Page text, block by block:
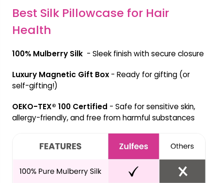
Best Silk Pillowcase for Hair
Health
100% Mulberry Silk - Sleek finish with secure closure
Luxury Magnetic Gift Box- Ready for gifting (or
self-gifting!)
OEKO-TEX® 100 Certified - Safe for sensitive skin,
allergy-friendly, and free from harmful substances